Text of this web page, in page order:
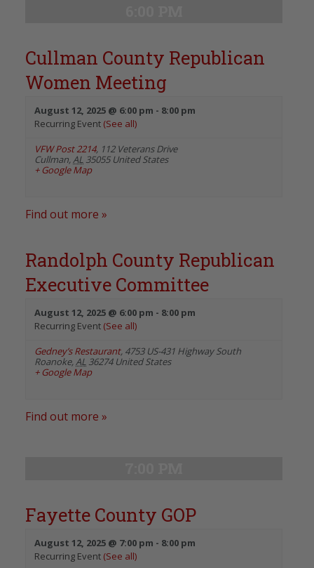
Cullman County Republican
Women Meeting
August 12, 2025 @ 6:00 pm - 8:00 pm
Recurring Event (See all)
VFW Post 2214, 112 Veterans Drive
Cullman,AL 35055 United States
+ Google Map
Find out more »
Randolph County Republican
Executive Committee
August 12, 2025 @ 6:00 pm - 8:00 pm
Recurring Event (See all)
Gedney’s Restaurant, 4753 US-431 Highway South
Roanoke,AL 36274 United States
+ Google Map
Find out more »
Fayette County GOP
August 12, 2025 @ 7:00 pm - 8:00 pm
Recurring Event (See all)